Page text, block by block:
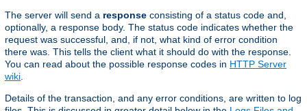
The server will send a response consisting of a status code and,
optionally, a response body. The status code indicates whether the
request was successful, and, if not, what kind of error condition
there was. This tells the client what it should do with the response.
You can read about the possible response codes in HTTP Server
wiki
Details of the transaction, and any error conditions, are written to log